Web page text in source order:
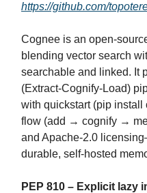
https://github.com/
Cognee is an
blending vector search
searchable and linked. It
(Extract‑Cognify‑Load)
with quickstart (pip
flow (add → cognify →
and Apache‑2.0
durable, self‑hosted
PEP 810 – Explicit lazy